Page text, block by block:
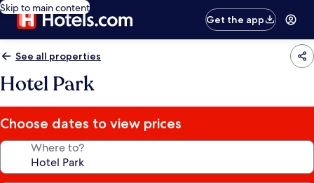
Skip to main content
Get the app
See all properties
Hotel Park
Choose dates to view prices
Where to?